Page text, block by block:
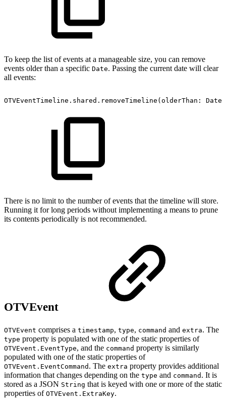
To keep the list of events at a manageable size, you can remove
events older than a specific Date. Passing the current date will clear
all events:
OTVEventTimeline.shared.removeTimeline(olderThan:
There is no limit to the number of events that the timeline will store.
Running it for long periods without implementing a means to prune
its contents periodically is not recommended.
OTVEvent
OTVEvent comprises a timestamp, type, command and extra. The
type property is populated with one of the static properties of
OTVEvent.EventType, and the command property is similarly
populated with one of the static properties of
OTVEvent.EventCommand . The extra property provides additional
information that changes depending on the type and command . It is
stored as a JSON String that is keyed with one or more of the static
properties of OTVEvent.ExtraKey.